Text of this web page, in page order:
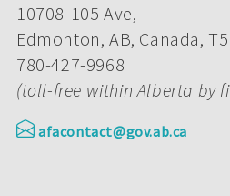
10708-105 Ave,
Edmonton, AB, Canada,
780-427-9968
(toll-free within Alberta by
afacontact@gov.ab.ca